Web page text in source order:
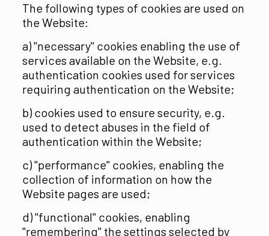
The following types of cookies are used on
the Website:
a) "necessary" cookies enabling the use of
services available on the Website, e.g.
authentication cookies used for services
requiring authentication on the Website;
b) cookies used to ensure security, e.g.
used to detect abuses in the field of
authentication within the Website;
c) "performance" cookies, enabling the
collection of information on how the
Website pages are used;
d) "functional" cookies, enabling
"remembering" the settings selected by